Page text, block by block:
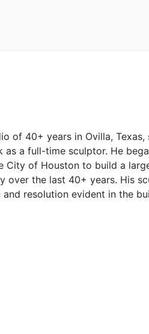
of 40+ years in Ovilla,
as a full-time sculptor. He
City of Houston to build a
over the last 40+ years. His
resolution evident in the